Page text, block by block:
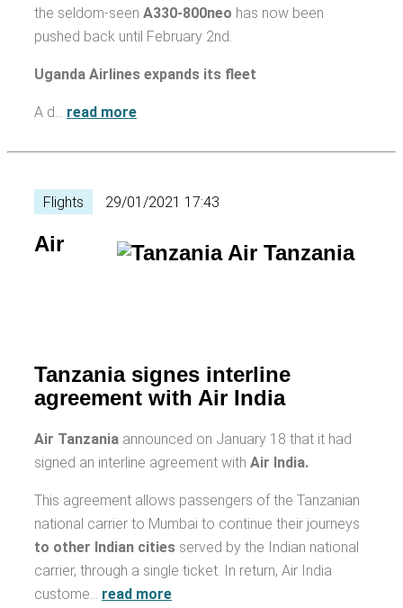
the seldom-seen A330-800neo has now been
pushed back until February 2nd.
Uganda Airlines expands its fleet
A d… read more
Flights 29/01/2021 17:43
Air
Tanzania signes interline
agreement with Air India
Air Tanzania announced on January 18 that it had
signed an interline agreement with Air India.
This agreement allows passengers of the Tanzanian
national carrier to Mumbai to continue their journeys
to other Indian cities served by the Indian national
carrier, through a single ticket. In return, Air India
custome… read more